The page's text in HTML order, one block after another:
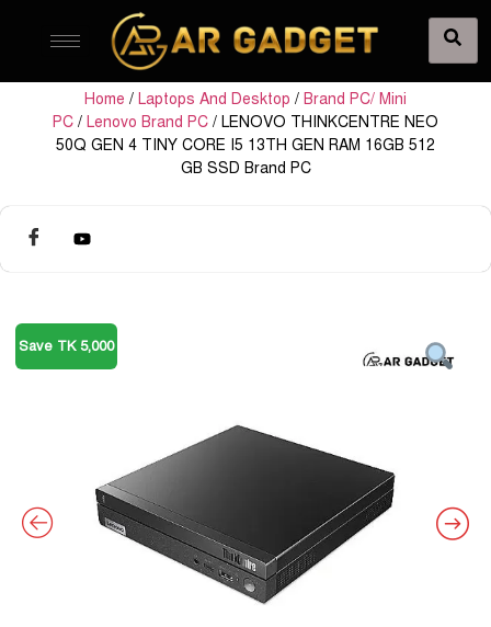
Home / Laptops And Desktop / Brand PC/ Mini
PC / Lenovo Brand PC / LENOVO THINKCENTRE NEO
50Q GEN 4 TINY CORE I5 13TH GEN RAM 16GB 512
GB SSD Brand PC
Save TK 5,000